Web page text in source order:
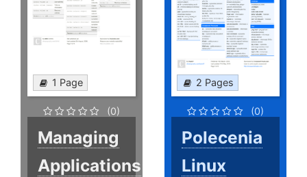
1 Page
(0)
Managing
Applications
2 Pages
(0)
Polecenia
Linux